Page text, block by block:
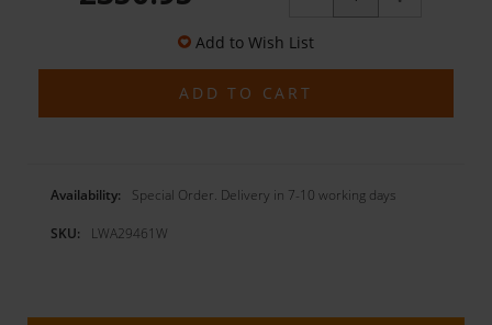
Add to Wish List
Availability: Special Order. Delivery in 7-10 working days
SKU: LWA29461W